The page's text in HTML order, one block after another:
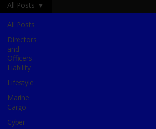
All Posts
Directors
and
Officers
Liability
Lifestyle
Marine
Cargo
Cyber
All Posts